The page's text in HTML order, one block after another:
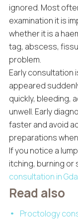
ignored. Most
examination it is
whether it is a
tag, abscess,
problem.
Early consultation
appeared
quickly, bleeding,
unwell. Early
faster and avoid
preparations
If you notice a
itching, burning or
consultation in
Read also
Proctology